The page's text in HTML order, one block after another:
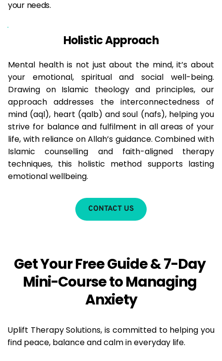
your needs.
Holistic Approach
Mental health is not just about the mind, it’s about
your emotional, spiritual and social well-being.
Drawing on Islamic theology and principles, our
approach addresses the interconnectedness of
mind (aql), heart (qalb) and soul (nafs), helping you
strive for balance and fulfilment in all areas of your
life, with reliance on Allah’s guidance. Combined with
Islamic counselling and faith-aligned therapy
techniques, this holistic method supports lasting
emotional wellbeing.
CONTACT US
Get Your Free Guide & 7-Day
Mini-Course to Managing
Anxiety
Uplift Therapy Solutions, is committed to helping you
find peace, balance and calm in everyday life.